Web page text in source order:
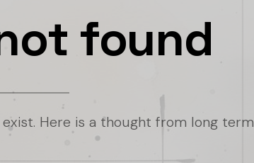
found
Here is a thought from long term